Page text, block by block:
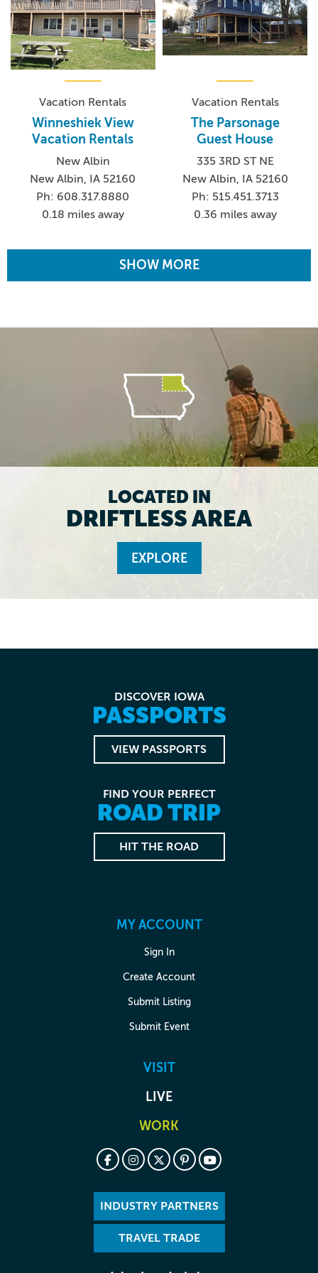
Vacation Rentals
Winneshiek View
Vacation Rentals
New Albin
New Albin, IA 52160
Ph: 608.317.8880
0.18 miles away
Vacation Rentals
The Parsonage
Guest House
335 3RD ST NE
New Albin, IA 52160
Ph: 515.451.3713
0.36 miles away
SHOW MORE
LOCATED IN
DRIFTLESS AREA
EXPLORE
DISCOVER IOWA
PASSPORTS
VIEW PASSPORTS
FIND YOUR PERFECT
ROAD TRIP
HIT THE ROAD
MY ACCOUNT
Sign In
Create Account
Submit Listing
Submit Event
VISIT
LIVE
WORK
INDUSTRY PARTNERS
TRAVEL TRADE